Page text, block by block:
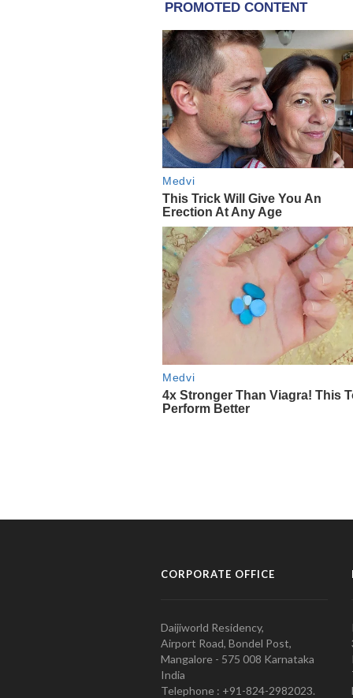
CORPORATE OFFICE
Daijiworld Residency,
Airport Road, Bondel Post,
Mangalore - 575 008 Karnataka
India
Telephone : +91-824-2982023.